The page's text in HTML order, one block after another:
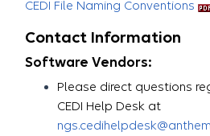
CEDI File Naming Conventions
Contact Information
Software Vendors:
Please direct questions
CEDI Help Desk at